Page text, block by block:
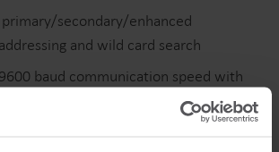
secondary/enhanced
and wild card search
baud communication speed with